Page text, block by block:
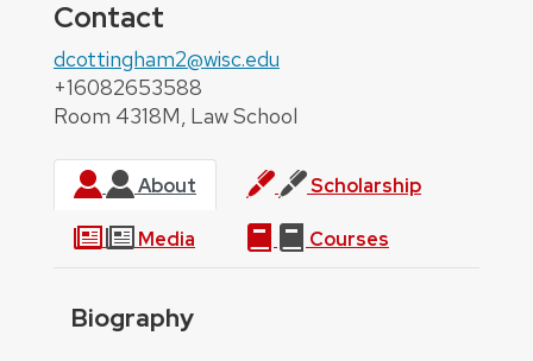
Contact
dcottingham2@wisc.edu
+16082653588
Room 4318M, Law School
About Scholarship
Media Courses
About
Biography